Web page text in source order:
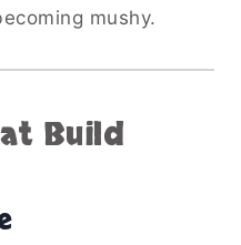
mushy.
Build